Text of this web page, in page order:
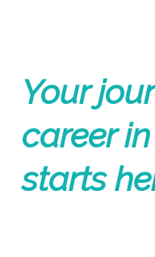
Your
career
starts